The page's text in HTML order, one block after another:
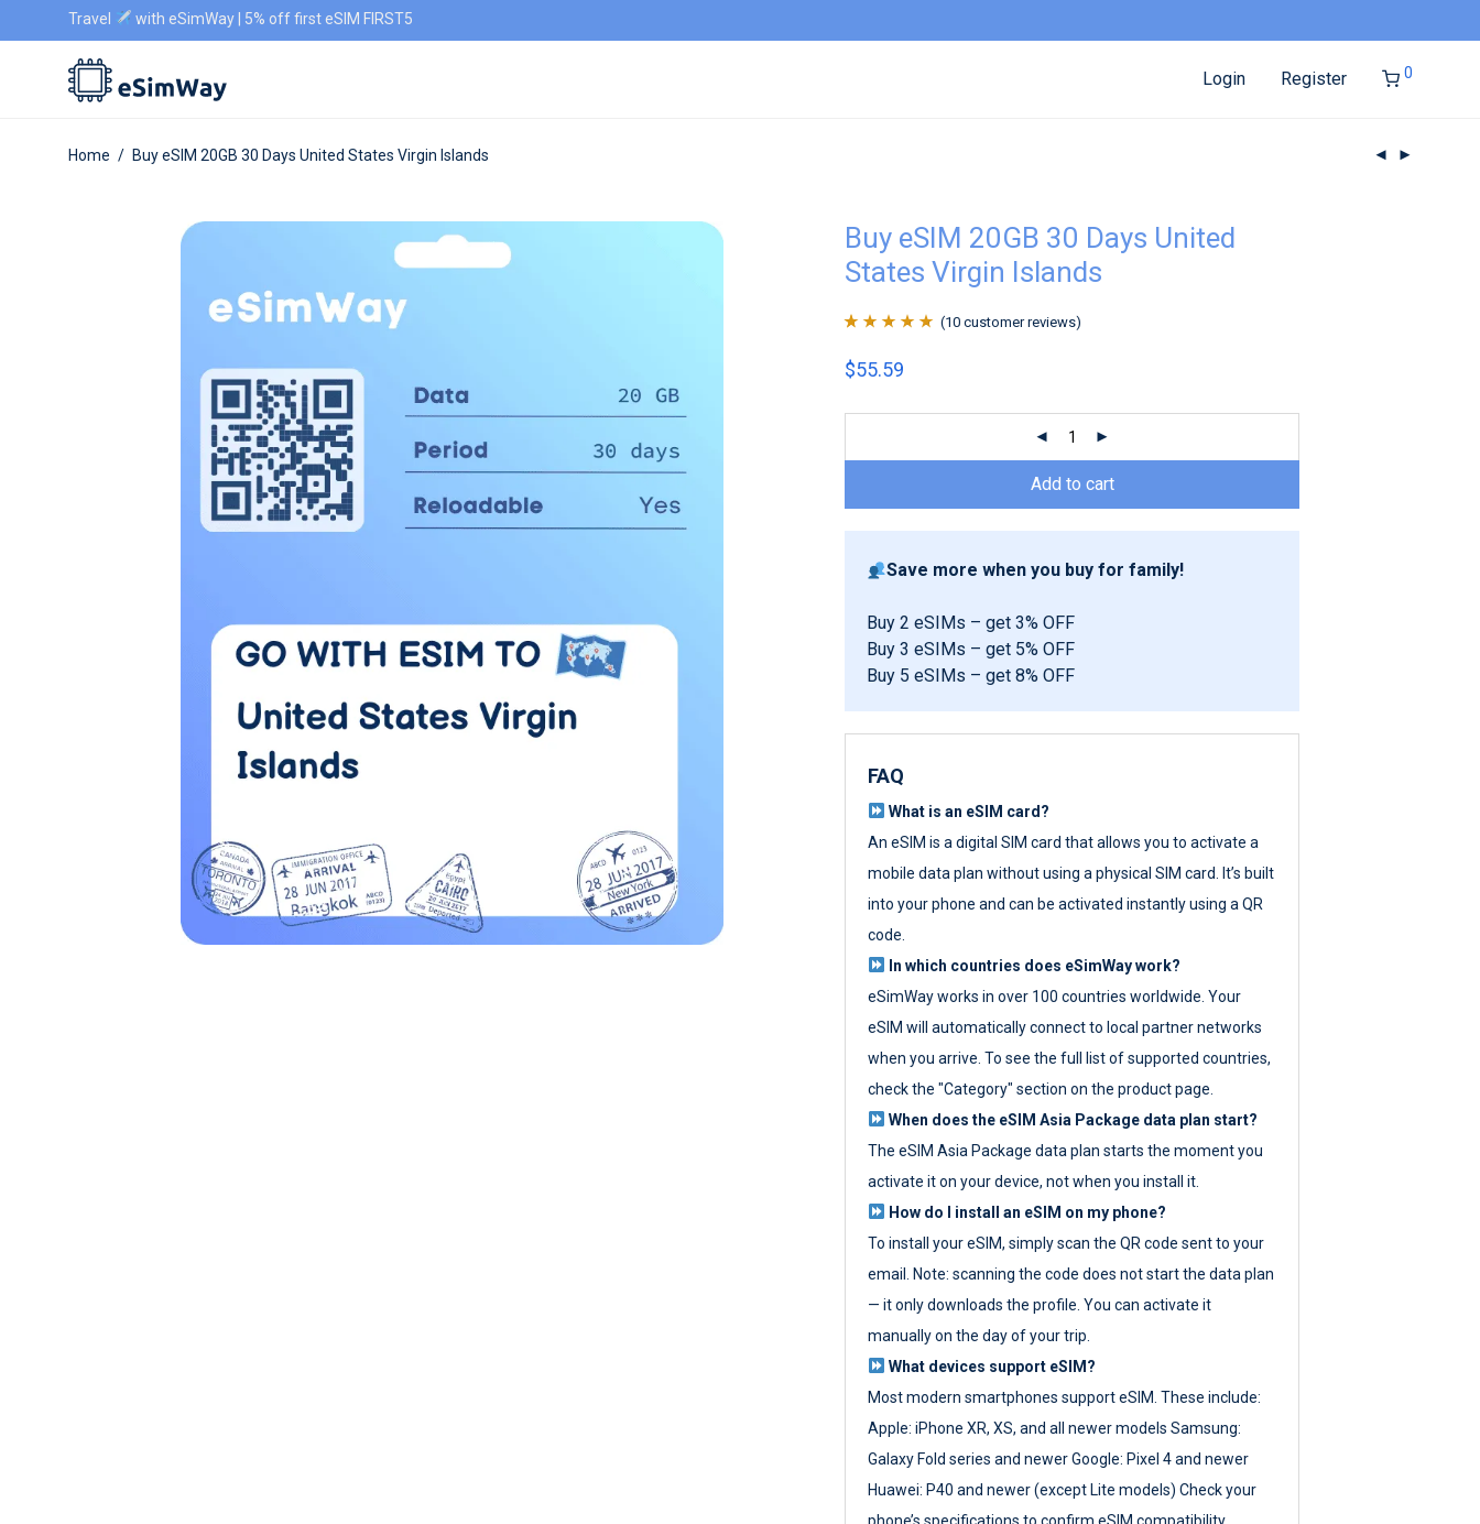
Travel with eSimWay | 5% off first eSIM FIRST5
Login Register 0
Home / Buy eSIM 20GB 30 Days United States Virgin Islands
Buy eSIM 20GB 30 Days United
States Virgin Islands
of 5 based on
(10 customer reviews)
$55.59
Add to cart
Save more when you buy for family!
Buy 2 eSIMs – get 3% OFF
Buy 3 eSIMs – get 5% OFF
Buy 5 eSIMs – get 8% OFF
FAQ
What is an eSIM card?
An eSIM is a digital SIM card that allows you to activate a
mobile data plan without using a physical SIM card. It’s built
into your phone and can be activated instantly using a QR
code.
In which countries does eSimWay work?
eSimWay works in over 100 countries worldwide. Your
eSIM will automatically connect to local partner networks
when you arrive. To see the full list of supported countries,
check the "Category" section on the product page.
When does the eSIM Asia Package data plan start?
The eSIM Asia Package data plan starts the moment you
activate it on your device, not when you install it.
How do I install an eSIM on my phone?
To install your eSIM, simply scan the QR code sent to your
email. Note: scanning the code does not start the data plan
— it only downloads the profile. You can activate it
manually on the day of your trip.
What devices support eSIM?
Most modern smartphones support eSIM. These include:
Apple: iPhone XR, XS, and all newer models Samsung:
Galaxy Fold series and newer Google: Pixel 4 and newer
Huawei: P40 and newer (except Lite models) Check your